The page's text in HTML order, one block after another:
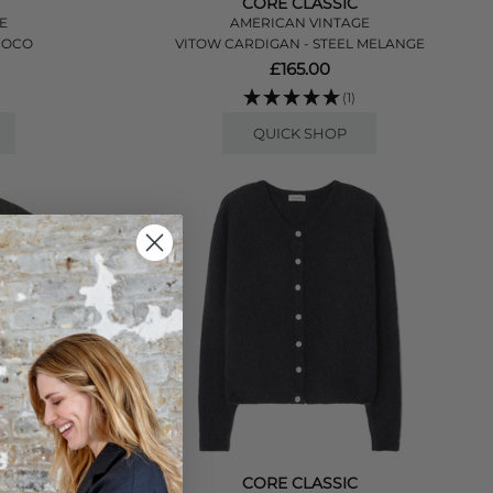
AMERICAN VINTAGE
VITOW CARDIGAN - STEEL MELANGE
£165.00
(1)
QUICK SHOP
CORE CLASSIC